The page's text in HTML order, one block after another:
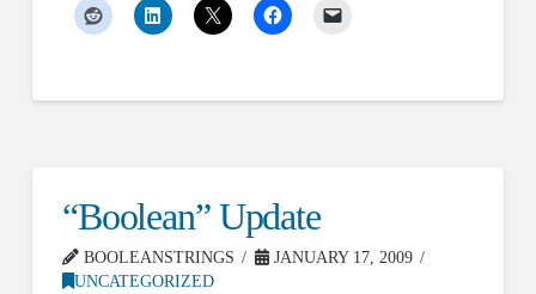
“Boolean” Update
BOOLEANSTRINGS
JANUARY 17, 2009
UNCATEGORIZED